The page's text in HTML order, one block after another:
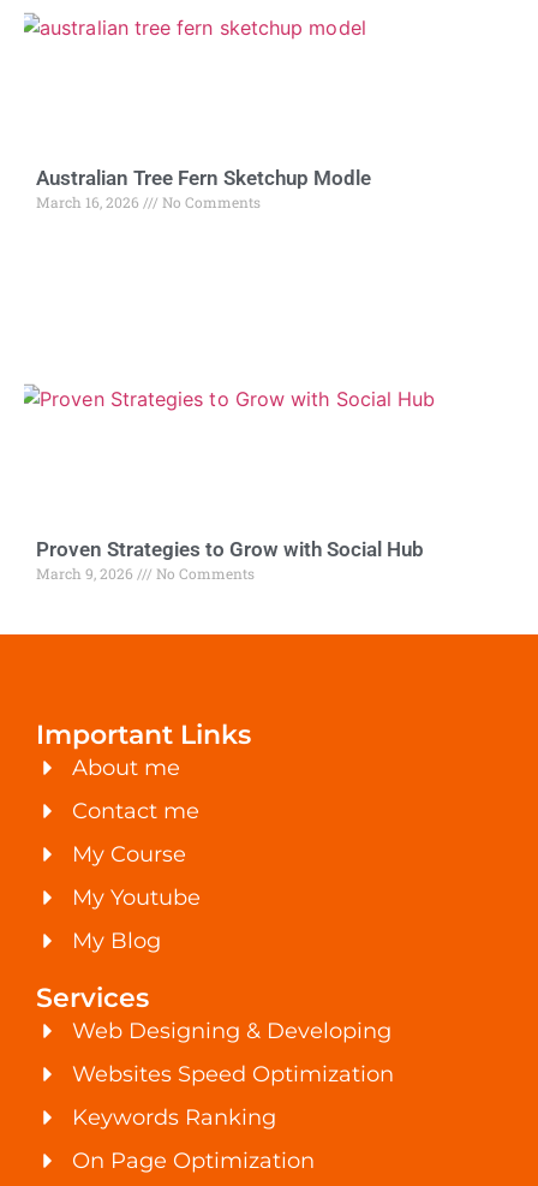
Australian Tree Fern Sketchup Modle
March 16, 2026 No Comments
Proven Strategies to Grow with Social Hub
March 9, 2026 No Comments
Important Links
About me
Contact me
My Course
My Youtube
My Blog
Services
Web Designing & Developing
Websites Speed Optimization
Keywords Ranking
On Page Optimization